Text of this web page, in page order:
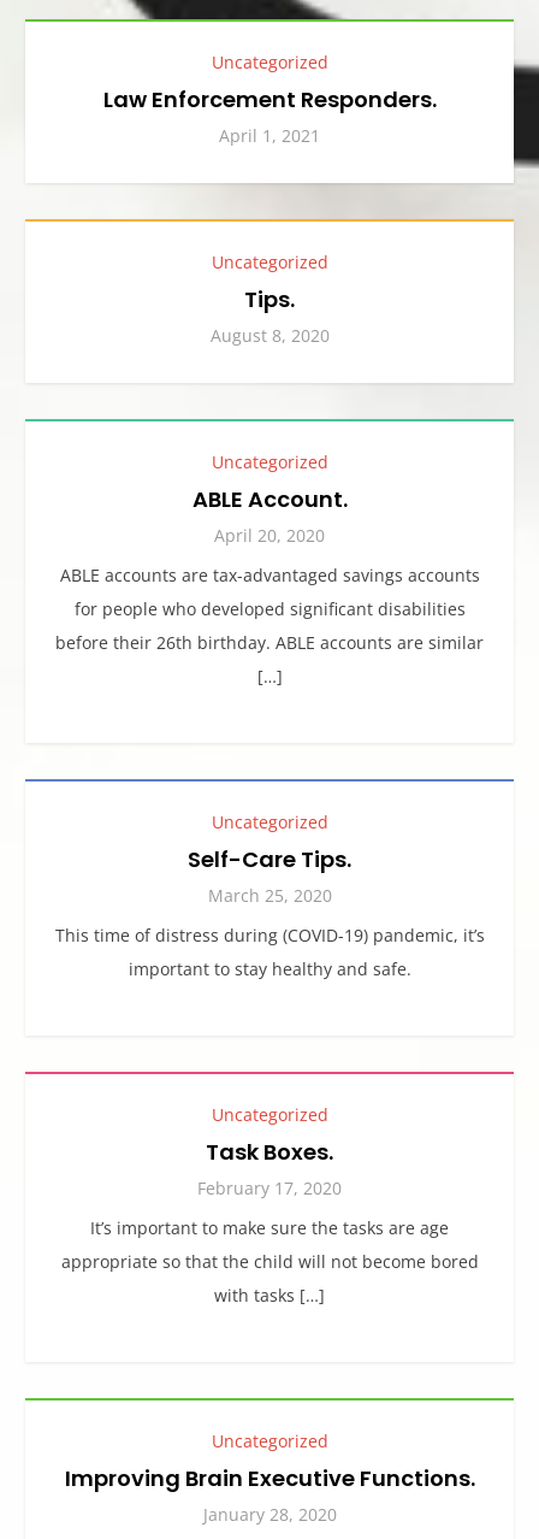
Uncategorized
Law Enforcement Responders.
April 1, 2021
Uncategorized
Tips.
August 8, 2020
Uncategorized
ABLE Account.
April 20, 2020
ABLE accounts are tax-advantaged savings accounts
for people who developed significant disabilities
before their 26th birthday. ABLE accounts are similar
[…]
Uncategorized
Self-Care Tips.
March 25, 2020
This time of distress during (COVID-19) pandemic, it’s
important to stay healthy and safe.
Uncategorized
Task Boxes.
February 17, 2020
It’s important to make sure the tasks are age
appropriate so that the child will not become bored
with tasks […]
Uncategorized
Improving Brain Executive Functions.
January 28, 2020